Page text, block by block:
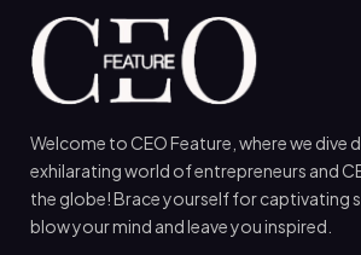
Welcome to CEO Feature, where we dive
exhilarating world of entrepreneurs and
the globe! Brace yourself for captivating
blow your mind and leave you inspired.